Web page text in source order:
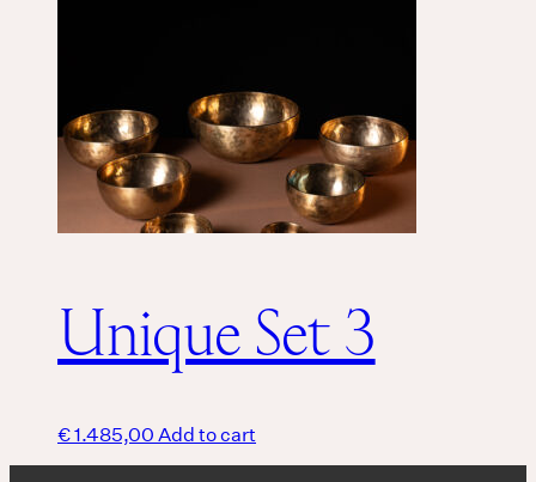
Unique Set 3
€1.485,00Add to cart